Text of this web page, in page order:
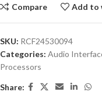
Compare Add to
SKU: RCF24530094
Categories: Audio
Processors
Share: